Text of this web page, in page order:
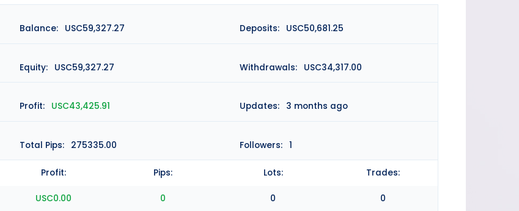
Balance: USC59,327.27
Equity: USC59,327.27
Profit: USC43,425.91
Total Pips: 275335.00
Deposits: USC50,681.25
Withdrawals: USC34,317.00
Updates: 3 months ago
Followers: 1
Profit: Pips: Lots: Trades:
USC0.00 0 0 0